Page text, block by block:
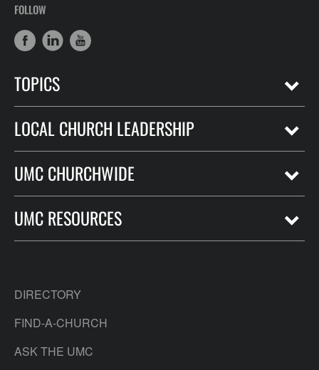
FOLLOW
TOPICS
LOCAL CHURCH LEADERSHIP
UMC CHURCHWIDE
UMC RESOURCES
DIRECTORY
FIND-A-CHURCH
ASK THE UMC